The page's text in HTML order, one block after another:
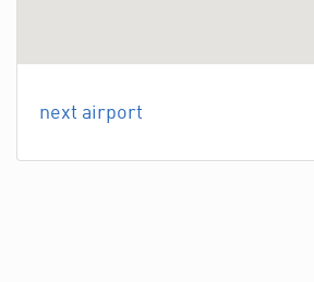
next airport